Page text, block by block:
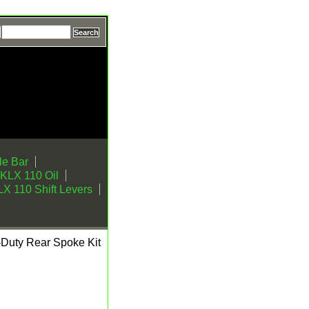
Bar
KLX 110 Oil
110 Shift Levers
Rear Spoke Kit